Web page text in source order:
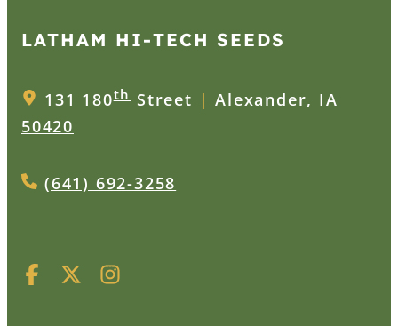
LATHAM HI‑TECH SEEDS
131 180thStreet | Alexander, IA
50420
(641) 692-3258